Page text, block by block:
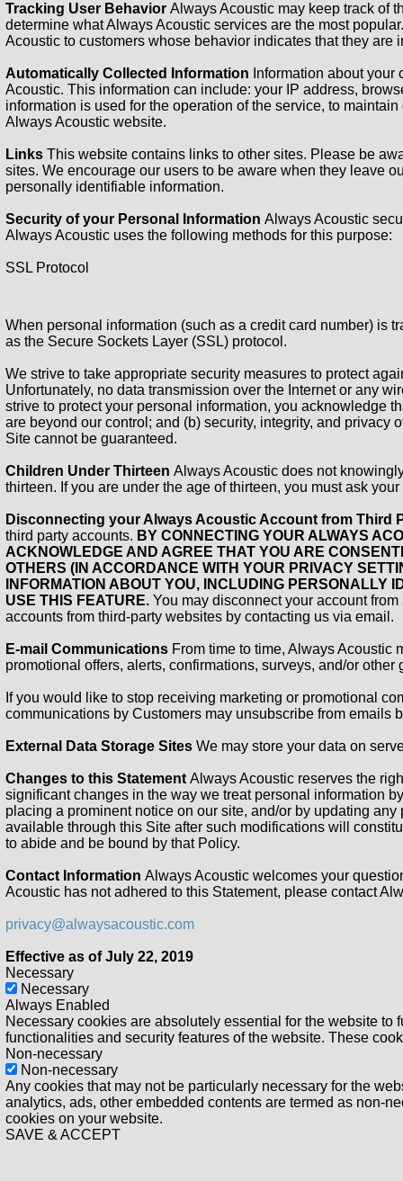
Tracking User Behavior Always Acoustic may keep track of
determine what Always Acoustic services are the most
Acoustic to customers whose behavior indicates that they are
Automatically Collected Information Information about
Acoustic. This information can include: your IP address,
information is used for the operation of the service, to
Always Acoustic website.
Links This website contains links to other sites. Please be
sites. We encourage our users to be aware when they leave
personally identifiable information.
Security of your Personal Information Always Acoustic
Always Acoustic uses the following methods for this purpose:
SSL Protocol
When personal information (such as a credit card number) is
as the Secure Sockets Layer (SSL) protocol.
We strive to take appropriate security measures to protect
Unfortunately, no data transmission over the Internet or any
strive to protect your personal information, you acknowledge
are beyond our control; and (b) security, integrity, and
Site cannot be guaranteed.
Children Under Thirteen Always Acoustic does not
thirteen. If you are under the age of thirteen, you must ask
Disconnecting your Always Acoustic Account from Third
third party accounts. BY CONNECTING YOUR ALWAYS
ACKNOWLEDGE AND AGREE THAT YOU ARE
OTHERS (IN ACCORDANCE WITH YOUR PRIVACY
INFORMATION ABOUT YOU, INCLUDING PERSONALLY
USE THIS FEATURE. You may disconnect your account
accounts from third-party websites by contacting us via email.
E-mail Communications From time to time, Always Acoustic
promotional offers, alerts, confirmations, surveys, and/or other
If you would like to stop receiving marketing or promotional
communications by Customers may unsubscribe from emails
External Data Storage Sites We may store your data on
Changes to this Statement Always Acoustic reserves the
significant changes in the way we treat personal information
placing a prominent notice on our site, and/or by updating
available through this Site after such modifications will
to abide and be bound by that Policy.
Contact Information Always Acoustic welcomes your
Acoustic has not adhered to this Statement, please contact
privacy@alwaysacoustic.com
Effective as of July 22, 2019
Necessary
Necessary
Always Enabled
Necessary cookies are absolutely essential for the website
functionalities and security features of the website. These
Non-necessary
Non-necessary
Any cookies that may not be particularly necessary for the
analytics, ads, other embedded contents are termed as non-
cookies on your website.
SAVE & ACCEPT